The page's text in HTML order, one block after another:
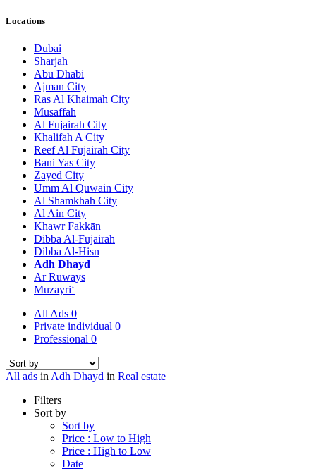
Locations
Dubai
Sharjah
Abu Dhabi
Ajman City
Ras Al Khaimah City
Musaffah
Al Fujairah City
Khalifah A City
Reef Al Fujairah City
Bani Yas City
Zayed City
Umm Al Quwain City
Al Shamkhah City
Al Ain City
Khawr Fakkān
Dibba Al-Fujairah
Dibba Al-Hisn
Adh Dhayd
Ar Ruways
Muzayri‘
All Ads 0
Private individual 0
Professional 0
All ads in Adh Dhayd in Real estate
Filters
Sort by
Sort by
Price : Low to High
Price : High to Low
Date